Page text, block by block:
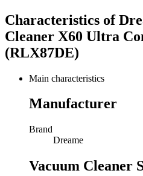
Characteristics of
Cleaner X60 Ultra
(RLX87DE)
Main characteristics
Manufacturer
Brand
Dreame
Vacuum Cleaner